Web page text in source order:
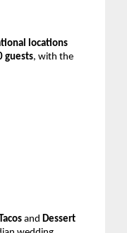
locations
guests, with the
and Dessert